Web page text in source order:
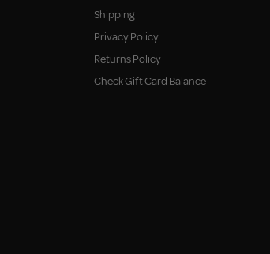
Shipping
Privacy Policy
Returns Policy
Check Gift Card Balance